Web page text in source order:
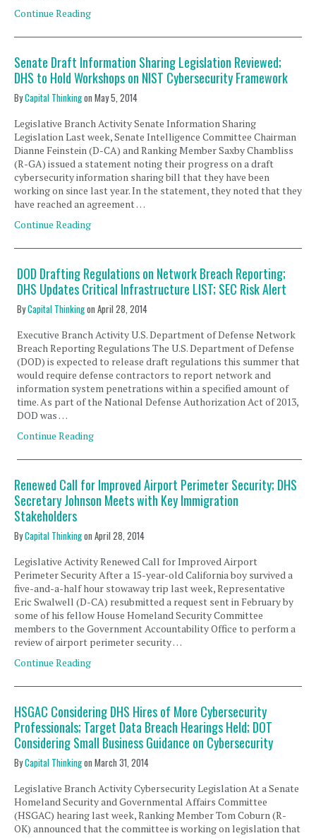
Continue Reading
Senate Draft Information Sharing Legislation Reviewed;
DHS to Hold Workshops on NIST Cybersecurity Framework
ByCapital Thinkingon May 5, 2014
Legislative Branch Activity Senate Information Sharing
Legislation Last week, Senate Intelligence Committee Chairman
Dianne Feinstein (D-CA) and Ranking Member Saxby Chambliss
(R-GA) issued a statement noting their progress on a draft
cybersecurity information sharing bill that they have been
working on since last year. In the statement, they noted that they
have reached an agreement …
Continue Reading
DOD Drafting Regulations on Network Breach Reporting;
DHS Updates Critical Infrastructure LIST; SEC Risk Alert
ByCapital ThinkingonApril 28, 2014
Executive Branch Activity U.S. Department of Defense Network
Breach Reporting Regulations The U.S. Department of Defense
(DOD) is expected to release draft regulations this summer that
would require defense contractors to report network and
information system penetrations within a specified amount of
time. As part of the National Defense Authorization Act of 2013,
DOD was …
Continue Reading
Renewed Call for Improved Airport Perimeter Security; DHS
Secretary Johnson Meets with Key Immigration
Stakeholders
ByCapital Thinkingon April 28, 2014
Legislative Activity Renewed Call for Improved Airport
Perimeter Security After a 15-year-old California boy survived a
five-and-a-half hour stowaway trip last week, Representative
Eric Swalwell (D-CA) resubmitted a request sent in February by
some of his fellow House Homeland Security Committee
members to the Government Accountability Office to perform a
review of airport perimeter security …
Continue Reading
HSGAC Considering DHS Hires of More Cybersecurity
Professionals; Target Data Breach Hearings Held; DOT
Considering Small Business Guidance on Cybersecurity
ByCapital Thinkingon March 31, 2014
Legislative Branch Activity Cybersecurity Legislation At a Senate
Homeland Security and Governmental Affairs Committee
(HSGAC) hearing last week, Ranking Member Tom Coburn (R-
OK) announced that the committee is working on legislation that